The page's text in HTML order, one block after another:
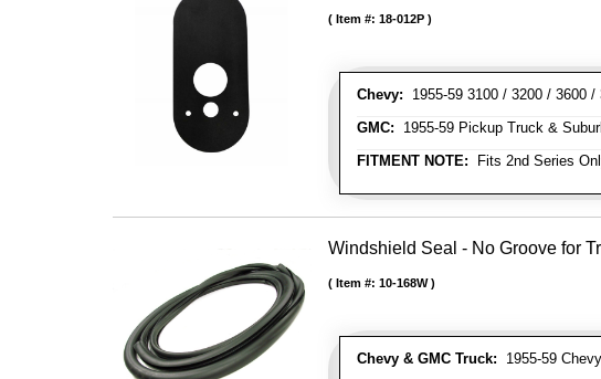
Chevy: 1955-59 3100 / 3200 / 3600
GMC: 1955-59 Pickup Truck &
FITMENT NOTE: Fits 2nd Series
Item #: 18-012P
Windshield Seal - No Groove for
Chevy & GMC Truck: 1955-59
Item #: 10-168W